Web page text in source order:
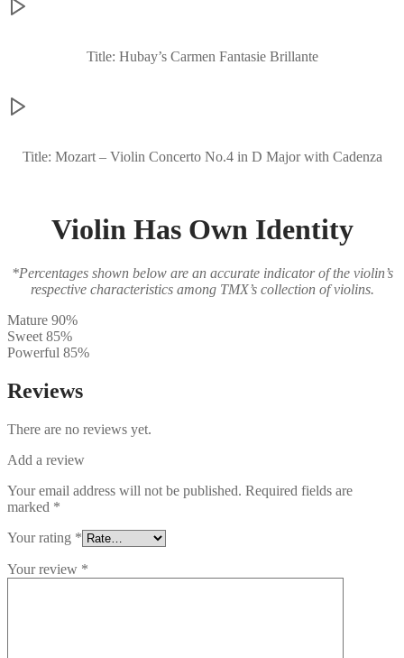
Title: Hubay’s Carmen Fantasie Brillante
Title: Mozart – Violin Concerto No.4 in D Major with Cadenza
Violin Has Own Identity
*Percentages shown below are an accurate indicator of the violin’s
respective characteristics among TMX’s collection of violins.
Mature 90%
Sweet 85%
Powerful 85%
Reviews
There are no reviews yet.
Add a review
Your email address will not be published. Required fields are
marked *
Your rating *
Your review *